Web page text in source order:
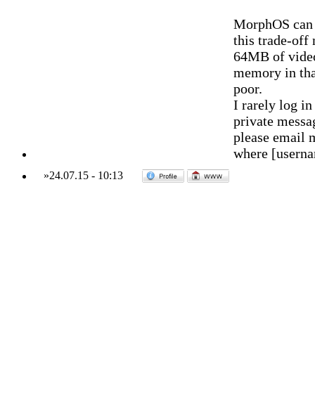
MorphOS
this trade-off
64MB of
memory in
poor.
I rarely log in
private
please email
where
»24.07.15- 10:13